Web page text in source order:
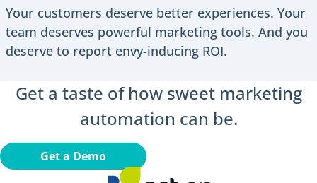
Your customers deserve better experiences. Your
team deserves powerful marketing tools. And you
deserve to report envy-inducing ROI.
Get a taste of how sweet marketing
automation can be.
Get a Demo